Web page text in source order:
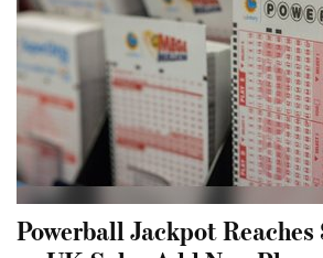
Powerball Jackpot